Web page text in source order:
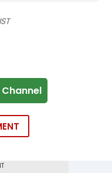
Channel